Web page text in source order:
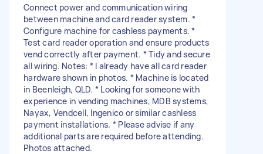
Connect power and communication wiring
between machine and card reader system. *
Configure machine for cashless payments. *
Test card reader operation and ensure products
vend correctly after payment. * Tidy and secure
all wiring. Notes: * I already have all card reader
hardware shown in photos. * Machine is located
in Beenleigh, QLD. * Looking for someone with
experience in vending machines, MDB systems,
Nayax, Vendcell, Ingenico or similar cashless
payment installations. * Please advise if any
additional parts are required before attending.
Photos attached.